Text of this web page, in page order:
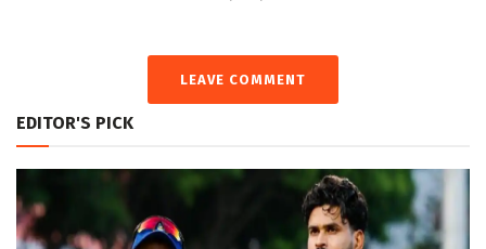
LEAVE COMMENT
EDITOR'S PICK